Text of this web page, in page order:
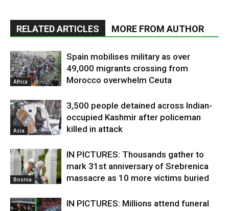
RELATED ARTICLES MORE FROM AUTHOR
Africa
Spain mobilises military as over
49,000 migrants crossing from
Morocco overwhelm Ceuta
Asia
3,500 people detained across Indian-
occupied Kashmir after policeman
killed in attack
Bosnia
IN PICTURES: Thousands gather to
mark 31st anniversary of Srebrenica
massacre as 10 more victims buried
IN PICTURES: Millions attend funeral